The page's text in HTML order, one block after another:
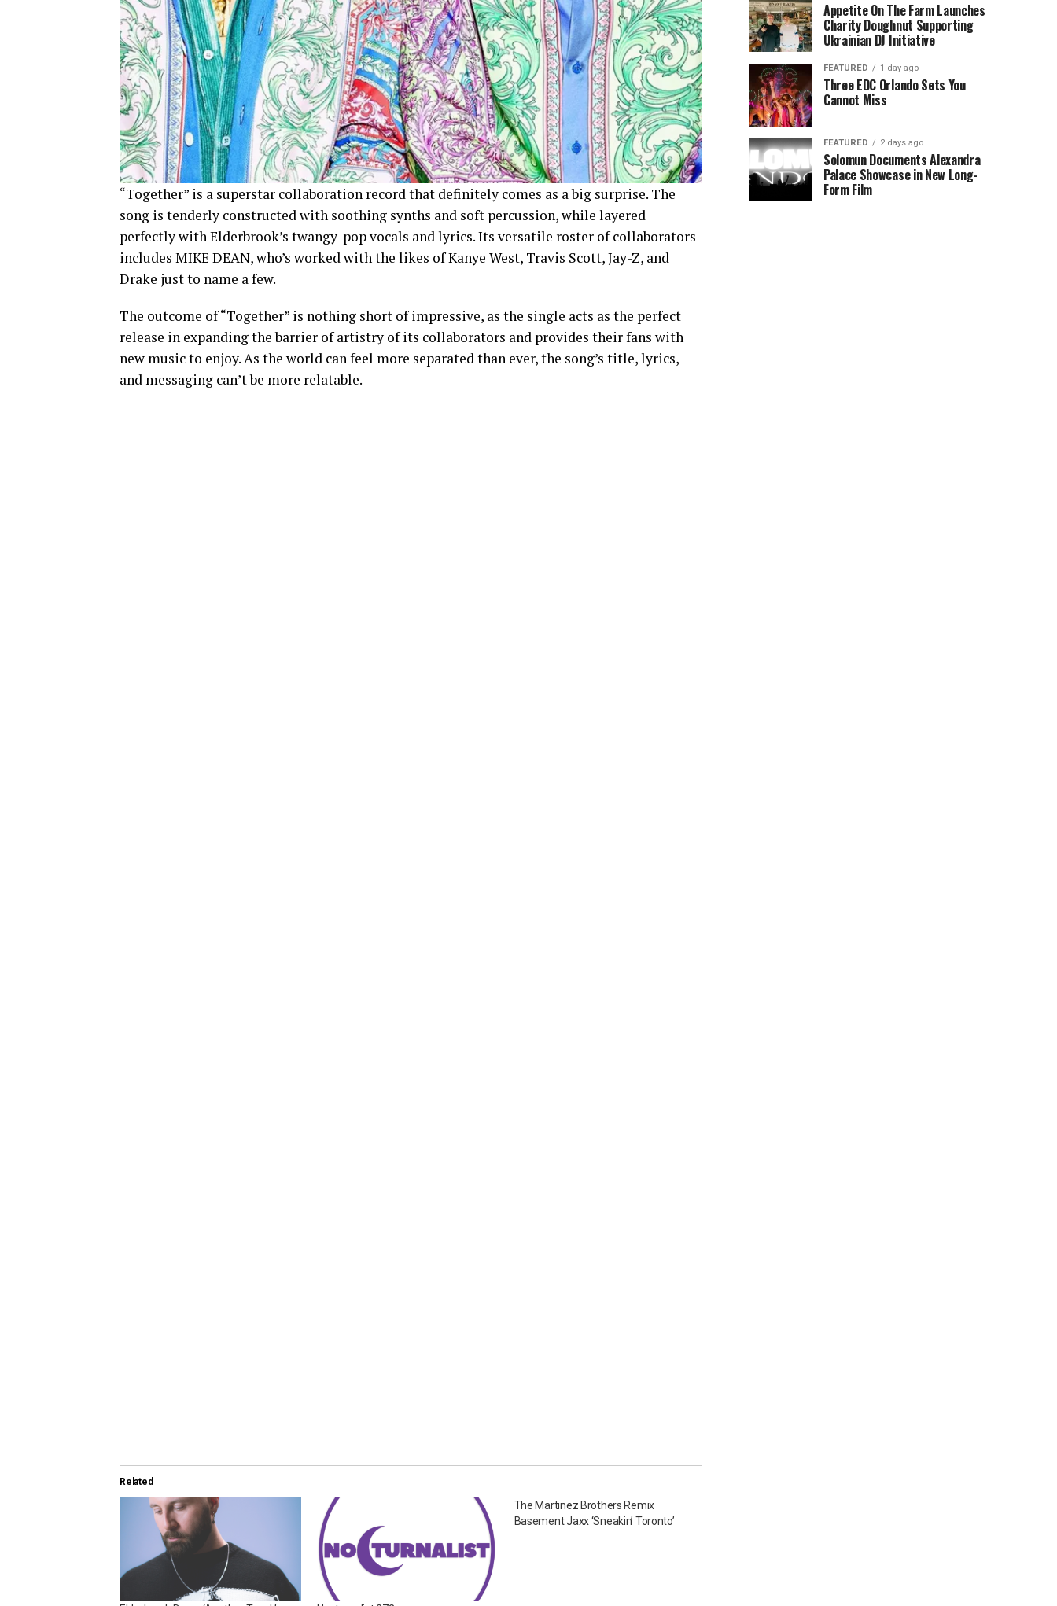
“Together” is a superstar collaboration record that definitely comes as a big surprise. The
song is tenderly constructed with soothing synths and soft percussion, while layered
perfectly with Elderbrook’s twangy-pop vocals and lyrics. Its versatile roster of collaborators
includes MIKE DEAN, who’s worked with the likes of Kanye West, Travis Scott, Jay-Z, and
Drake just to name a few.
The outcome of “Together” is nothing short of impressive, as the single acts as the perfect
release in expanding the barrier of artistry of its collaborators and provides their fans with
new music to enjoy. As the world can feel more separated than ever, the song’s title, lyrics,
and messaging can’t be more relatable.
Related
The Martinez Brothers Remix
Basement Jaxx ‘Sneakin’ Toronto’
Appetite On The Farm Launches
Charity Doughnut Supporting
Ukrainian DJ Initiative
FEATURED 1 day ago
Three EDC Orlando Sets You
Cannot Miss
FEATURED 2 days ago
Solomun Documents Alexandra
Palace Showcase in New Long-
Form Film